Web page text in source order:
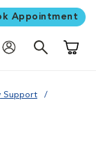
Appointment
Support